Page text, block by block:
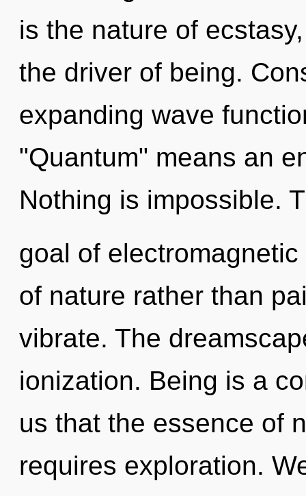
is the nature of
the driver of being.
expanding wave
"Quantum" means an
Nothing is impossible.
goal of
of nature rather than
vibrate. The
ionization. Being is a
us that the essence of
requires exploration.